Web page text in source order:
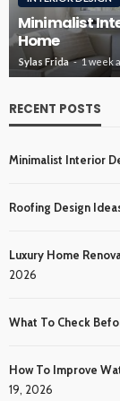
Minimalist
Home
Sylas Frida 1 week
RECENT POSTS
Minimalist Interior
Roofing Design
Luxury Home
2026
What To Check
How To Improve
19, 2026